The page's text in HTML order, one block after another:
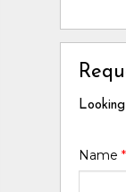
Name*